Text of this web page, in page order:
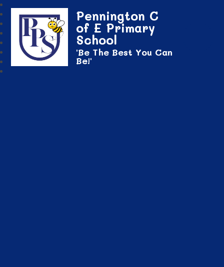
Pennington C
of E Primary
School
'Be The Best You Can
Be!'